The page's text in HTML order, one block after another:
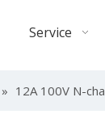
Service
» 12A 100V N-